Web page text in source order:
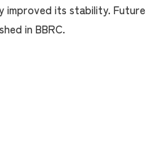
improved its stability. Future
in BBRC.